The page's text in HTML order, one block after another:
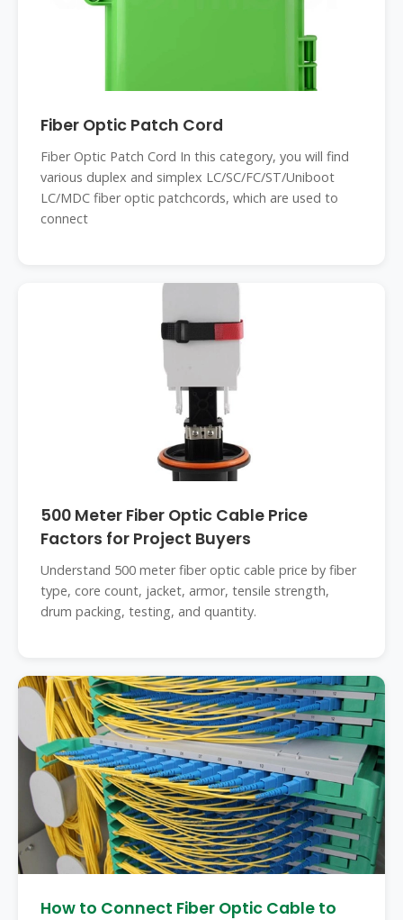
Fiber Optic Patch Cord
Fiber Optic Patch Cord In this category, you will find
various duplex and simplex LC/SC/FC/ST/Uniboot
LC/MDC fiber optic patchcords, which are used to
connect
500 Meter Fiber Optic Cable Price
Factors for Project Buyers
Understand 500 meter fiber optic cable price by fiber
type, core count, jacket, armor, tensile strength,
drum packing, testing, and quantity.
How to Connect Fiber Optic Cable to